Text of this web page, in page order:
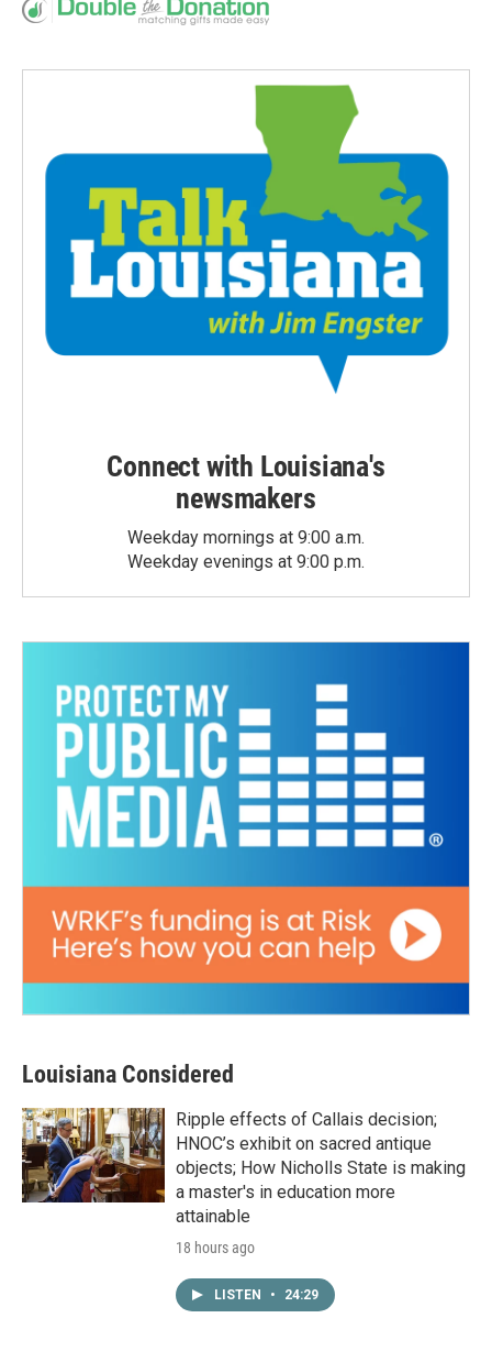
Connect with Louisiana's
newsmakers
Weekday mornings at 9:00 a.m.
Weekday evenings at 9:00 p.m.
Louisiana Considered
Ripple effects of Callais decision;
HNOC’s exhibit on sacred antique
objects; How Nicholls State is making
a master's in education more
attainable
18 hours ago
LISTEN • 24:29